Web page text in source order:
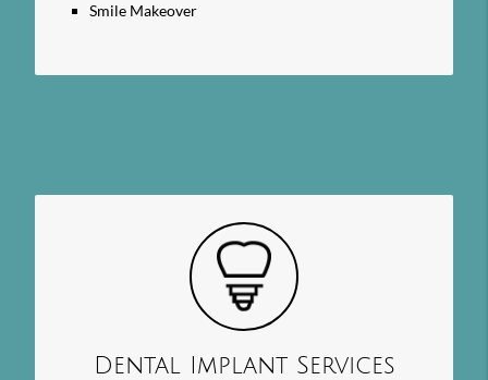
Smile Makeover
Dental Implant Services